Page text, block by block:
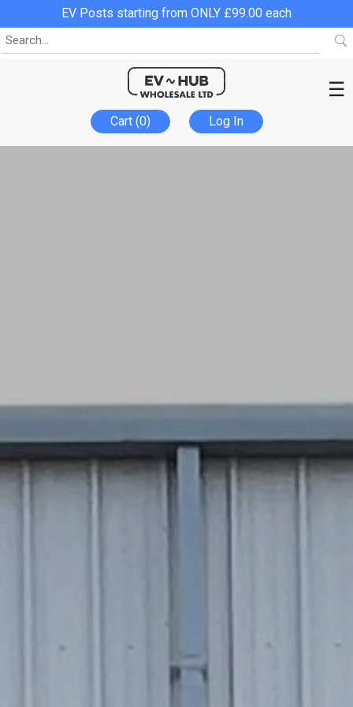
EV Posts starting from ONLY £99.00 each
Cart (0) Log In
☰